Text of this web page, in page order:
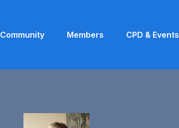
Community Members CPD & Events